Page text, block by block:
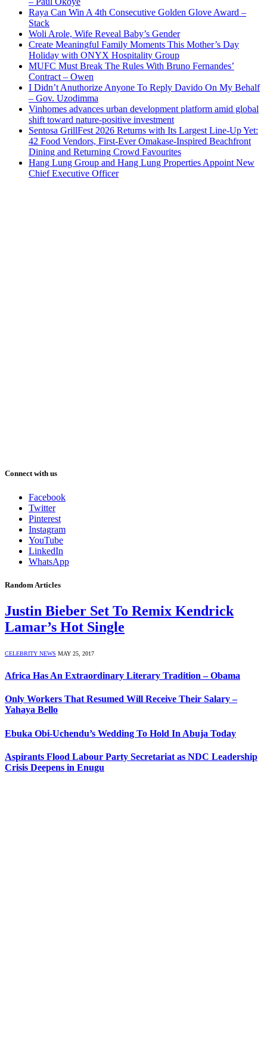
Raya Can Win A 4th Consecutive Golden Glove Award –
Stack
Woli Arole, Wife Reveal Baby’s Gender
Create Meaningful Family Moments This Mother’s Day
Holiday with ONYX Hospitality Group
MUFC Must Break The Rules With Bruno Fernandes’
Contract – Owen
I Didn’t Anuthorize Anyone To Reply Davido On My Behalf
– Gov. Uzodimma
Vinhomes advances urban development platform amid global
shift toward nature-positive investment
Sentosa GrillFest 2026 Returns with Its Largest Line-Up Yet:
42 Food Vendors, First-Ever Omakase-Inspired Beachfront
Dining and Returning Crowd Favourites
Hang Lung Group and Hang Lung Properties Appoint New
Chief Executive Officer
Connect with us
Facebook
Twitter
Pinterest
Instagram
YouTube
LinkedIn
WhatsApp
Random Articles
Justin Bieber Set To Remix Kendrick
Lamar’s Hot Single
CELEBRITY NEWS MAY 25, 2017
Africa Has An Extraordinary Literary Tradition – Obama
Only Workers That Resumed Will Receive Their Salary –
Yahaya Bello
Ebuka Obi-Uchendu’s Wedding To Hold In Abuja Today
Aspirants Flood Labour Party Secretariat as NDC Leadership
Crisis Deepens in Enugu